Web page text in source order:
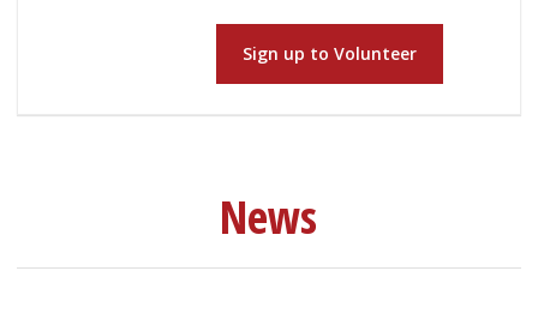
Sign up to Volunteer
News